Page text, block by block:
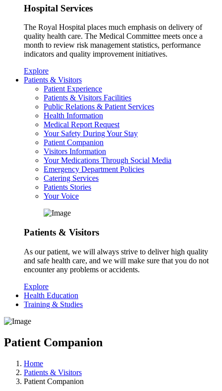
Hospital Services
The Royal Hospital places much emphasis on delivery of
quality health care. The Medical Committee meets once a
month to review risk management statistics, performance
indicators and quality improvement initiatives.
Explore
Patients & Visitors
Patient Experience
Patients & Visitors Facilities
Public Relations & Patient Services
Health Information
Medical Report Request
Your Safety During Your Stay
Patient Companion
Visitors Information
Your Medications Through Social Media
Emergency Department Policies
Catering Services
Patients Stories
Your Voice
Patients & Visitors
As our patient, we will always strive to deliver high quality
and safe health care, and we will make sure that you do not
encounter any problems or accidents.
Explore
Health Education
Training & Studies
Patient Companion
Home
Patients & Visitors
Patient Companion